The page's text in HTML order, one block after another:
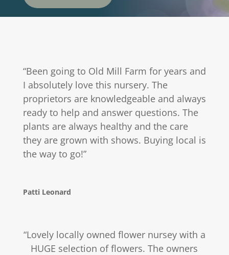
“Been going to Old Mill Farm for years and
I absolutely love this nursery. The
proprietors are knowledgeable and always
ready to help and answer questions. The
plants are always healthy and the care
they are grown with shows. Buying local is
the way to go!”
Patti Leonard
“Lovely locally owned flower nursey with a
HUGE selection of flowers. The owners